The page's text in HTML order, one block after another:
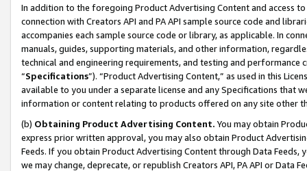
In addition to the foregoing Product Advertising Content and access
connection with Creators API and PA API sample source code and
accompanies each sample source code or library, as applicable. In
manuals, guides, supporting materials, and other information,
technical and engineering requirements, and testing and
“Specifications”). “Product Advertising Content,” as used in this
available to you under a separate license and any Specifications that
information or content relating to products offered on any site other
(b) Obtaining Product Advertising Content. You may obtain
express prior written approval, you may also obtain Product
Feeds. If you obtain Product Advertising Content through Data Feeds,
we may change, deprecate, or republish Creators API, PA API or Data